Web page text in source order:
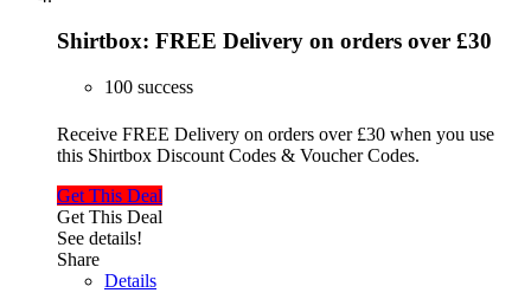
Shirtbox: FREE Delivery on orders over £30
100 success
Receive FREE Delivery on orders over £30 when you use
this Shirtbox Discount Codes & Voucher Codes.
Get This Deal
Get This Deal
See details!
Share
Details